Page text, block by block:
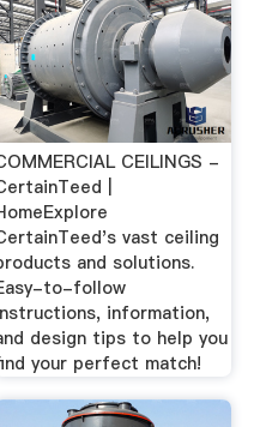
CEILINGS -
|
vast ceiling
and solutions.
to-follow
information,
design tips to help you
your perfect match!